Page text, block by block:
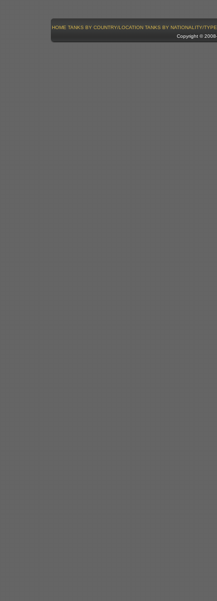
HOME TANKS BY COUNTRY/LOCATION TANKS BY NATIONALITY/TYPE
Copyright ©